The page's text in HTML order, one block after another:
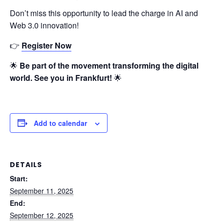
Don’t miss this opportunity to lead the charge in AI and
Web 3.0 innovation!
👉 Register Now
🌟 Be part of the movement transforming the digital
world. See you in Frankfurt! 🌟
Add to calendar
DETAILS
Start:
September 11, 2025
End:
September 12, 2025